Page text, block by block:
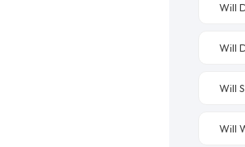
Will
Will
Will
Will